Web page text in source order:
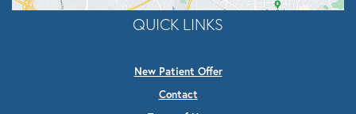
QUICK LINKS
New Patient Offer
Contact